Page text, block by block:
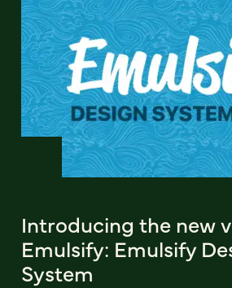
Introducing the new
Emulsify: Emulsify
System